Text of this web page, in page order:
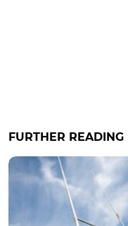
FURTHER READING